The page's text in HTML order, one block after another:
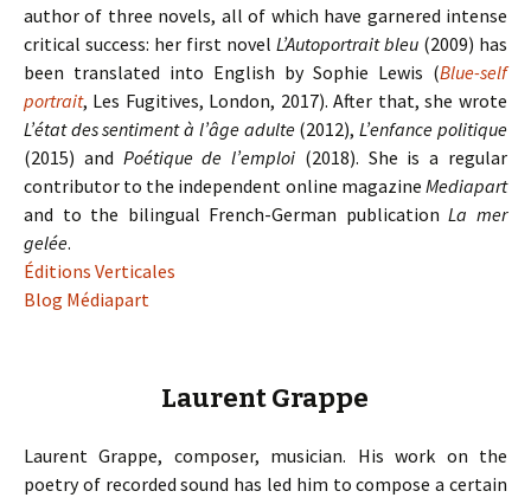
author of three novels, all of which have garnered intense
critical success: her first novel L’Autoportrait bleu (2009) has
been translated into English by Sophie Lewis (Blue-self
portrait, Les Fugitives, London, 2017). After that, she wrote
L’état des sentiment à l’âge adulte(2012),L’enfance politique
(2015) and Poétique de l’emploi (2018). She is a regular
contributor to the independent online magazine Mediapart
and to the bilingual French-German publicationLa mer
gelée.
Éditions Verticales
Blog Médiapart
Laurent Grappe
Laurent Grappe, composer, musician. His work on the
poetry of recorded sound has led him to compose a certain